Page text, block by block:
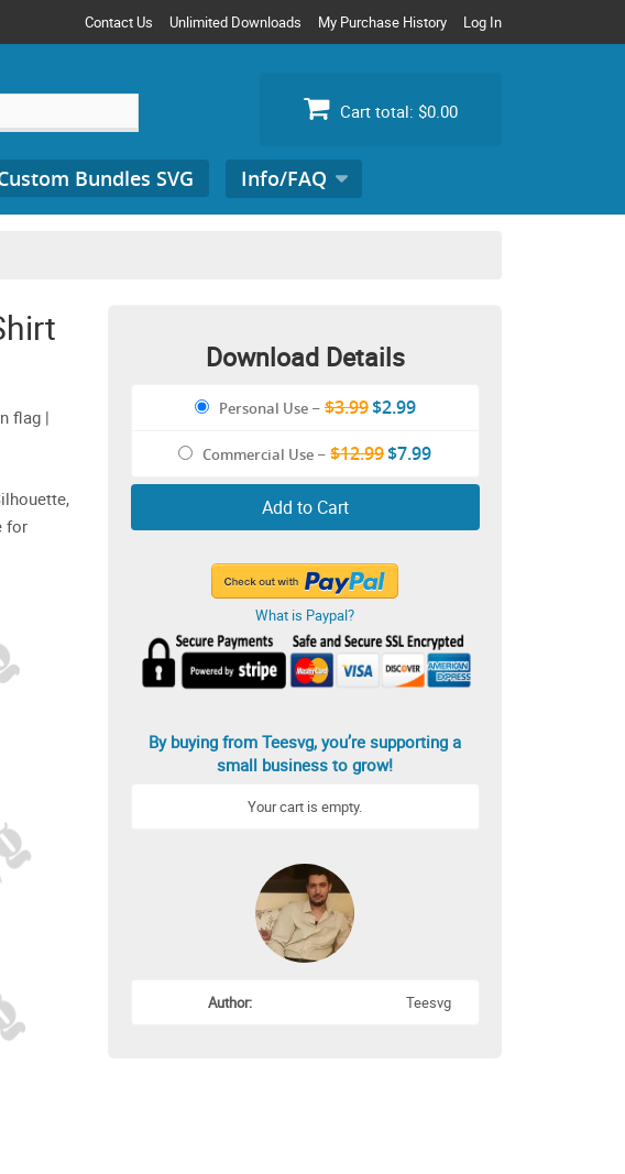
Contact Us Unlimited Downloads My Purchase History Log In
Cart total: $0.00
Bundles SVG Info/FAQ
for:
flag |
for
Download Details
Personal Use–$3.99$2.99
Commercial Use –$12.99$7.99
Add to Cart
What is Paypal?
By buying from Teesvg, you’re supporting a
small business to grow!
Your cart is empty.
Author: Teesvg